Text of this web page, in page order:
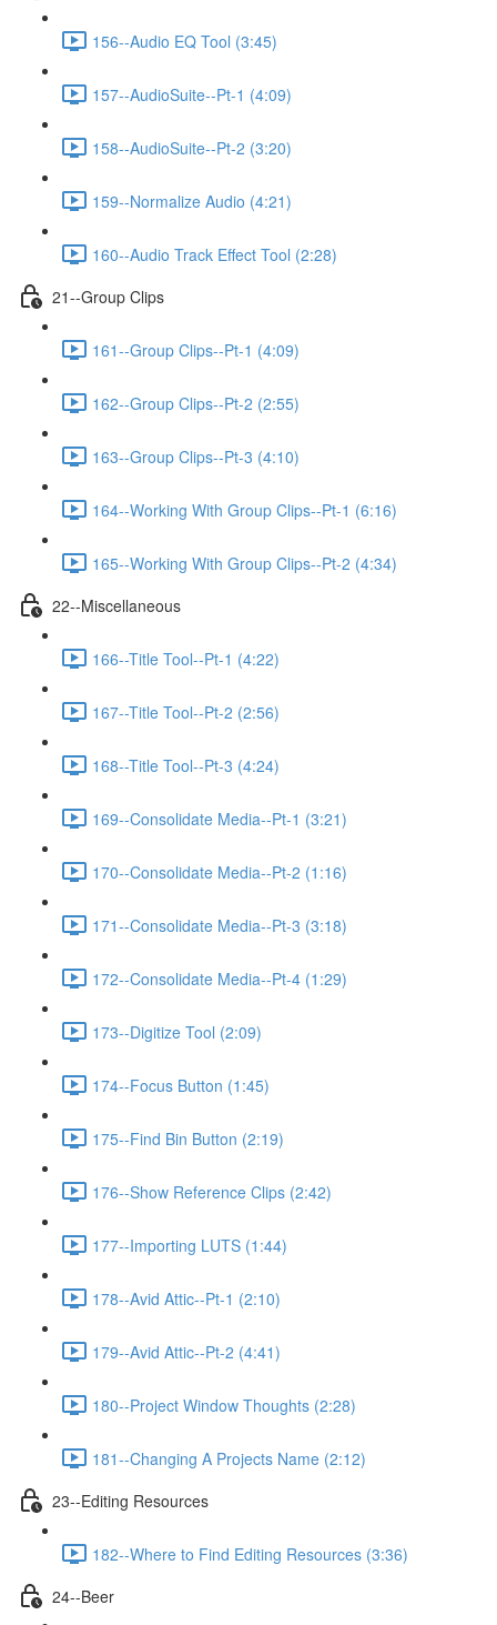
156--Audio EQ Tool (3:45)
157--AudioSuite--Pt-1 (4:09)
158--AudioSuite--Pt-2 (3:20)
159--Normalize Audio (4:21)
160--Audio Track Effect Tool (2:28)
21--Group Clips
161--Group Clips--Pt-1 (4:09)
162--Group Clips--Pt-2 (2:55)
163--Group Clips--Pt-3 (4:10)
164--Working With Group Clips--Pt-1 (6:16)
165--Working With Group Clips--Pt-2 (4:34)
22--Miscellaneous
166--Title Tool--Pt-1 (4:22)
167--Title Tool--Pt-2 (2:56)
168--Title Tool--Pt-3 (4:24)
169--Consolidate Media--Pt-1 (3:21)
170--Consolidate Media--Pt-2 (1:16)
171--Consolidate Media--Pt-3 (3:18)
172--Consolidate Media--Pt-4 (1:29)
173--Digitize Tool (2:09)
174--Focus Button (1:45)
175--Find Bin Button (2:19)
176--Show Reference Clips (2:42)
177--Importing LUTS (1:44)
178--Avid Attic--Pt-1 (2:10)
179--Avid Attic--Pt-2 (4:41)
180--Project Window Thoughts (2:28)
181--Changing A Projects Name (2:12)
23--Editing Resources
182--Where to Find Editing Resources (3:36)
24--Beer